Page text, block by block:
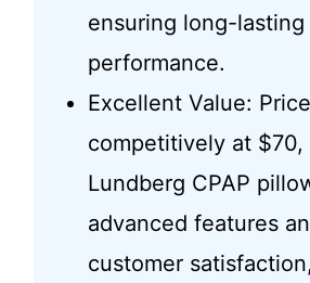
ensuring long-lasting
performance.
Excellent Value:
competitively at $70,
Lundberg CPAP
advanced features
customer